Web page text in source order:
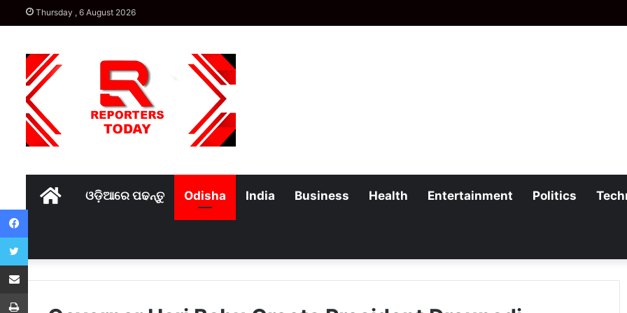
Thursday , 6 August 2026
Homeଓଡ଼ିଆରେ ପଢନ୍ତୁ Odisha India Business Health Entertainment Politics
Facebook
Twitter
Share via Email